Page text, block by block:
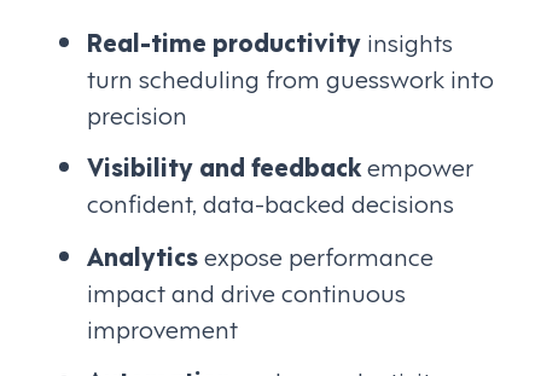
Real-time productivity insights
turn scheduling from guesswork into
precision
Visibility and feedbackempower
confident, data-backed decisions
Analyticsexpose performance
impact and drive continuous
improvement